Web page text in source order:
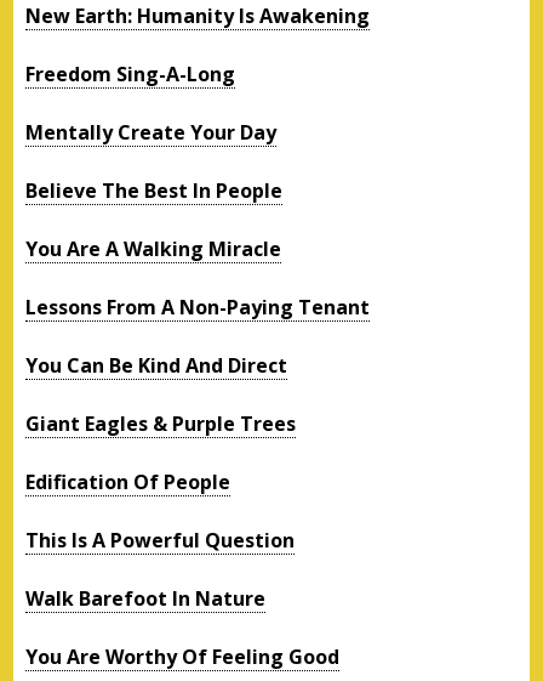
New Earth: Humanity Is Awakening
Freedom Sing-A-Long
Mentally Create Your Day
Believe The Best In People
You Are A Walking Miracle
Lessons From A Non-Paying Tenant
You Can Be Kind And Direct
Giant Eagles & Purple Trees
Edification Of People
This Is A Powerful Question
Walk Barefoot In Nature
You Are Worthy Of Feeling Good